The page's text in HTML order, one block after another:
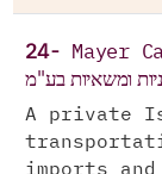
24- Mayer
ומשאיות בע"מ
A private
imports